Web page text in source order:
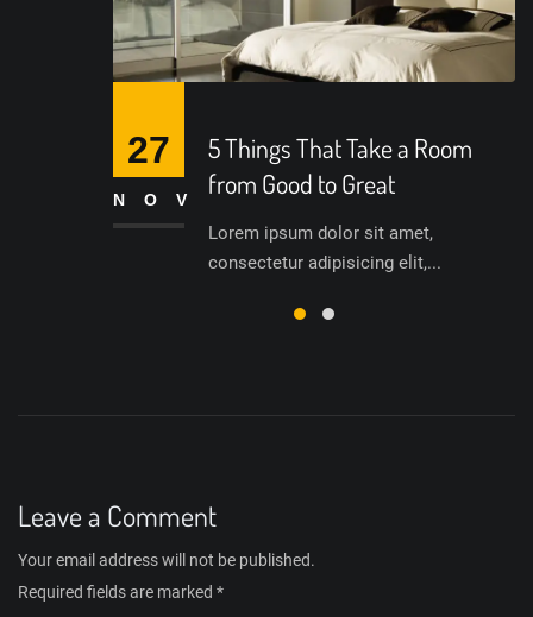
5 Things That Take a Room
from Good to Great
Lorem ipsum dolor sit amet,
consectetur adipisicing elit,...
27
NOV
Leave a Comment
Your email address will not be published.
Required fields are marked *